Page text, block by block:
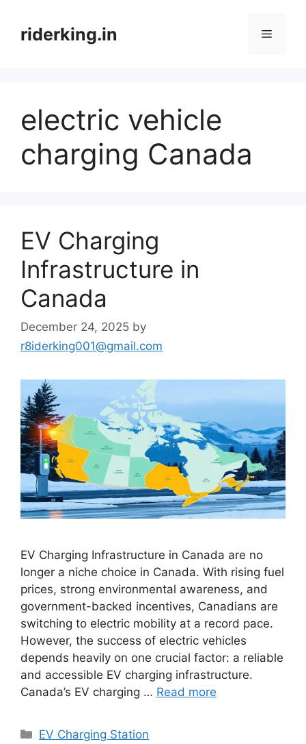
contentriderking.in Menu
electric vehicle
charging Canada
EV Charging
Infrastructure in
Canada
December 24, 2025 by
r8iderking001@gmail.com
EV Charging Infrastructure in Canada are no
longer a niche choice in Canada. With rising fuel
prices, strong environmental awareness, and
government-backed incentives, Canadians are
switching to electric mobility at a record pace.
However, the success of electric vehicles
depends heavily on one crucial factor: a reliable
and accessible EV charging infrastructure.
Canada’s EV charging … Read more
Categories
EV Charging Station